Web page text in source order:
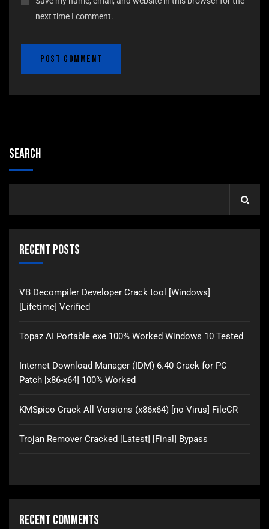
next time I comment.
Search
Recent Posts
VB Decompiler Developer Crack tool [Windows]
[Lifetime] Verified
Topaz AI Portable exe 100% Worked Windows 10 Tested
Internet Download Manager (IDM) 6.40 Crack for PC
Patch [x86-x64] 100% Worked
KMSpico Crack All Versions (x86x64) [no Virus] FileCR
Trojan Remover Cracked [Latest] [Final] Bypass
Recent Comments